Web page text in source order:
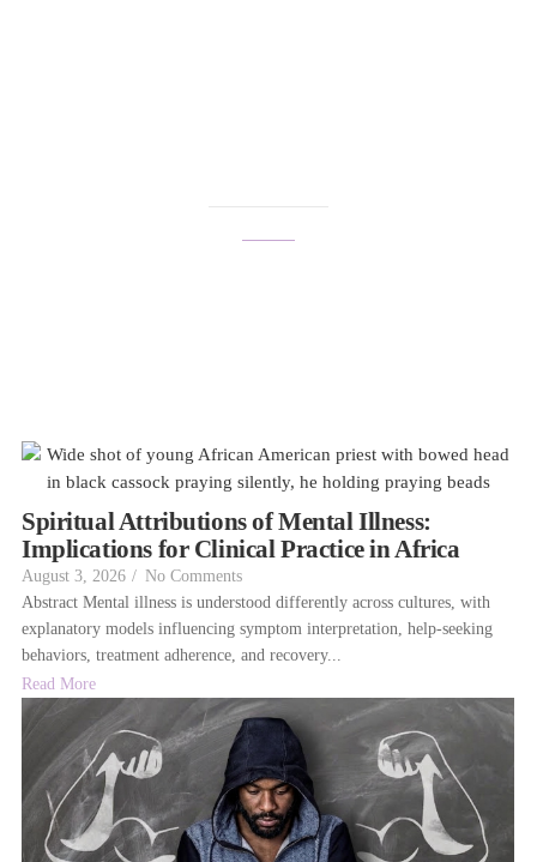
Spiritual Attributions of Mental Illness:
Implications for Clinical Practice in Africa
August 3, 2026 / No Comments
Abstract Mental illness is understood differently across cultures, with
explanatory models influencing symptom interpretation, help-seeking
behaviors, treatment adherence, and recovery...
Read More